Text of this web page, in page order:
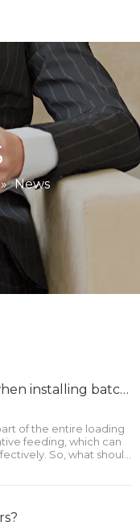
» News
What should I pay attention to when installing batch controllers?
of the entire loading
feeding, which can
So, what should